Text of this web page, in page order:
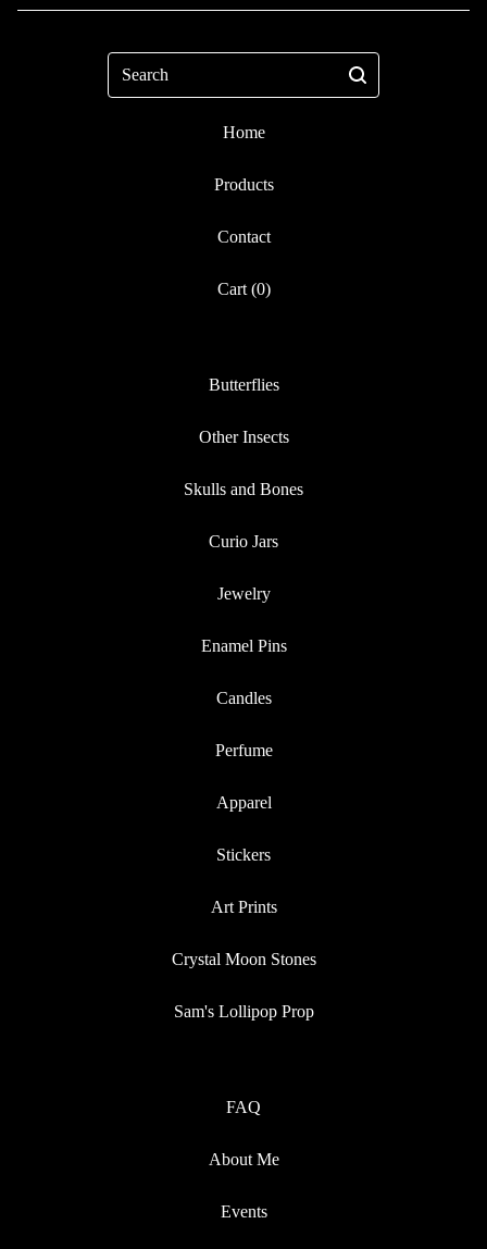
Home
Products
Contact
Cart (0)
Butterflies
Other Insects
Skulls and Bones
Curio Jars
Jewelry
Enamel Pins
Candles
Perfume
Apparel
Stickers
Art Prints
Crystal Moon Stones
Sam's Lollipop Prop
FAQ
About Me
Events